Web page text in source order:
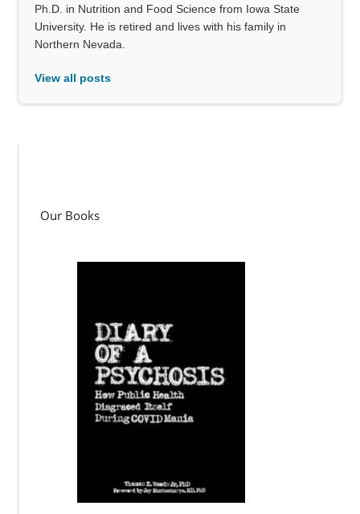
Ph.D. in Nutrition and Food Science from Iowa State
University. He is retired and lives with his family in
Northern Nevada.
View all posts
Our Books